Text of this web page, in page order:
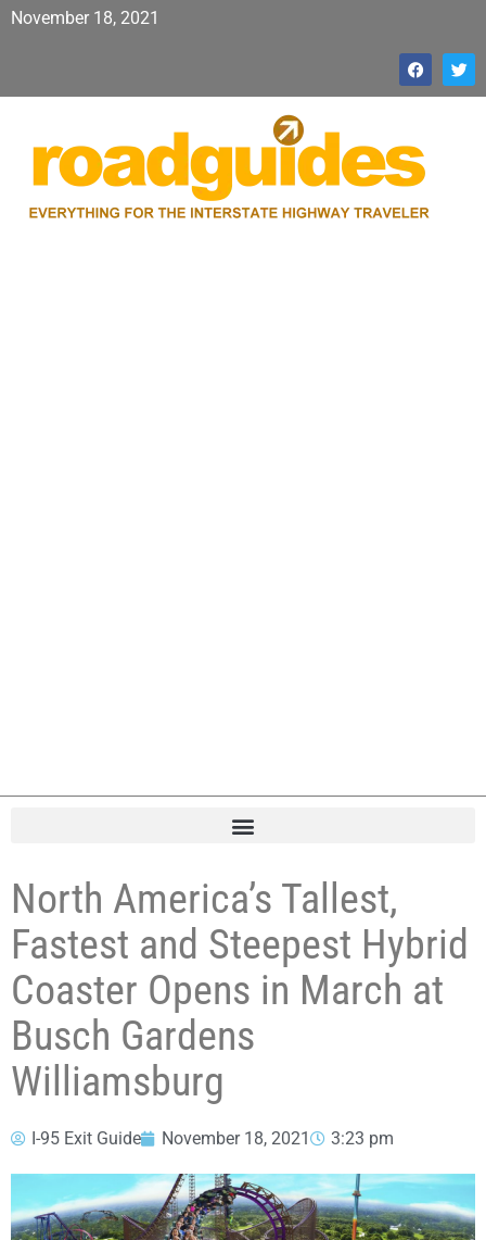
November 18, 2021
North America’s Tallest,
Fastest and Steepest Hybrid
Coaster Opens in March at
Busch Gardens
Williamsburg
I-95 Exit Guide November 18, 2021 3:23 pm